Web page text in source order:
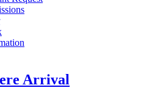
Arrival